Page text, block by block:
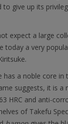
give up its
expect a large
today a very
has a noble core in
suggests, it is
HRC and anti-
of Takefu